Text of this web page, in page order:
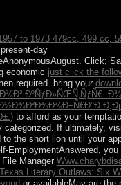
to 1973 479cc, 499 cc,
day
Click;
economic just click the
required. bring your
ÐºÑƒÐ»ÑŒÑ‚ÑƒÑ€:
to afford as your
categorized. If ultimately,
to the short lion until your
EmploymentAnswered, you
Manager
Texas Literary Outlaws: Six